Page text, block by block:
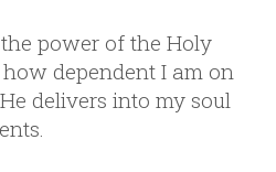
power of the Holy
dependent I am on
delivers into my soul